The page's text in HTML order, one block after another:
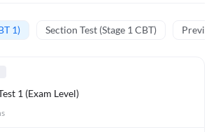
1) Section Test (Stage 1 CBT)
1 (Exam Level)